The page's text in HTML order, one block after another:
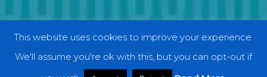
Categories
This website uses cookies to improve your experience.
We'll assume you're ok with this, but you can opt-out if